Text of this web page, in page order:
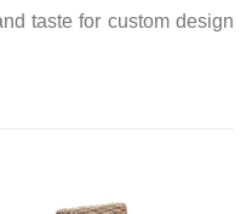
taste for custom design